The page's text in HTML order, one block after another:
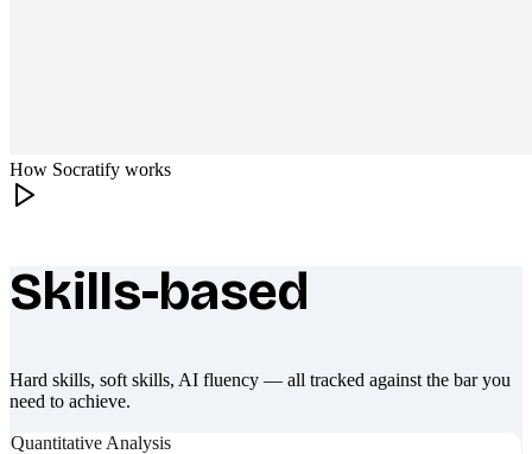
How Socratify works
What makes Socratify different
Skills-based
Hard skills, soft skills, AI fluency — all tracked against the bar you
need to achieve.
Quantitative Analysis